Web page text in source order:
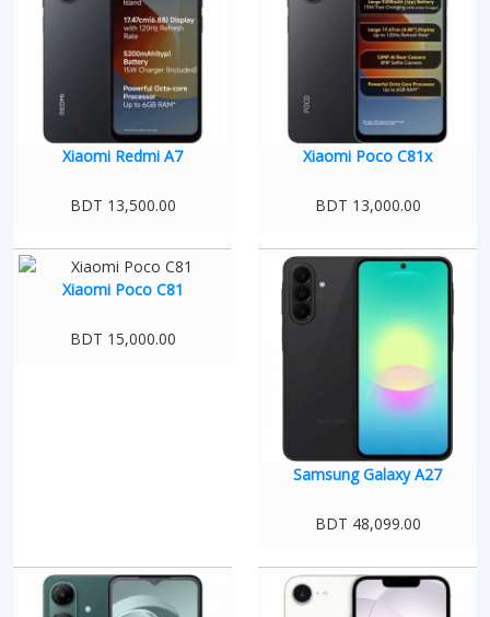
Xiaomi Redmi A7
BDT 13,500.00
Xiaomi Poco C81x
BDT 13,000.00
Xiaomi Poco C81
BDT 15,000.00
Samsung Galaxy A27
BDT 48,099.00